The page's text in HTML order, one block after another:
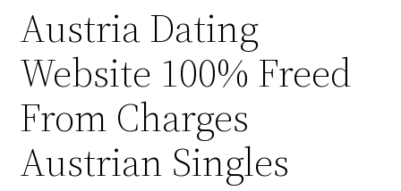
Austria Dating
Website 100% Freed
From Charges
Austrian Singles